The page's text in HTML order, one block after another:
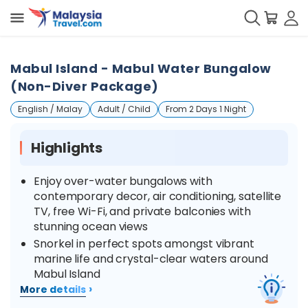
Mabul Island - Mabul Water Bungalow
(Non-Diver Package)
English / Malay Adult / Child From 2 Days 1 Night
Highlights
Enjoy over-water bungalows with
contemporary decor, air conditioning, satellite
TV, free Wi-Fi, and private balconies with
stunning ocean views
Snorkel in perfect spots amongst vibrant
marine life and crystal-clear waters around
Mabul Island
Discover sea-dwelling creatures like mimic
More details ›